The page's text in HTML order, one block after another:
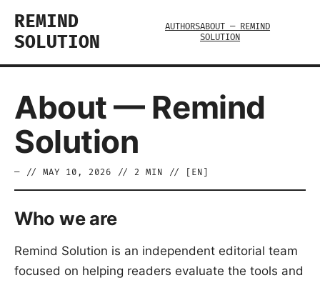
REMIND
SOLUTION
AUTHORSABOUT — REMIND
SOLUTION
About — Remind
Solution
— // MAY 10, 2026 // 2 MIN // [ EN
Who we are
Remind Solution is an independent editorial team
focused on helping readers evaluate the tools and